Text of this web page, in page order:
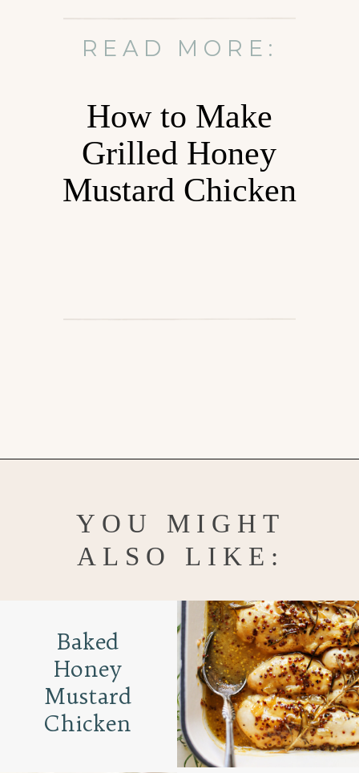
READ MORE:
How to Make
Grilled Honey
Mustard Chicken
YOU MIGHT
ALSO LIKE:
Baked
Honey
Mustard
Chicken